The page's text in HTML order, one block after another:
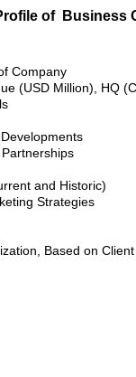
of Business
Company
(USD Million), HQ
and Historic)
Strategies
Based on